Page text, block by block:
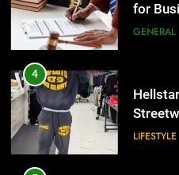
LIFESTYLE
5
GENARAL
6
for
the UK
GENERAL
4
LIFESTYLE